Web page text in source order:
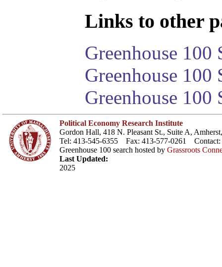
Links to other
Greenhouse 100
Greenhouse
Greenhouse 100
Political Economy Research Institute
Gordon Hall, 418 N. Pleasant St., Suite A,
Tel: 413-545-6355 Fax: 413-577-0261 Contact:
Greenhouse 100 search hosted by Grassroots
Last Updated:
2025